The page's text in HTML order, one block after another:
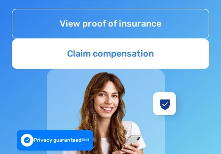
View proof of insurance
Claim compensation
Privacy guaranteed10:18